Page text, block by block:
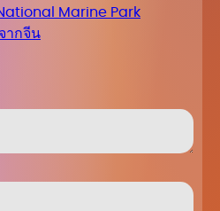
Marine Park
ากจีน